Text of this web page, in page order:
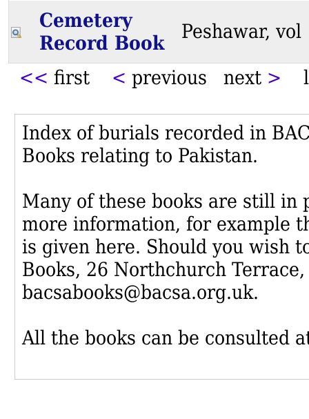
Cemetery
Record Book
Peshawar,
<< first < previous next >
Index of burials recorded in
Books relating to Pakistan.
Many of these books are still in
more information, for example
is given here. Should you wish
Books, 26 Northchurch
bacsabooks@bacsa.org.uk.
All the books can be consulted